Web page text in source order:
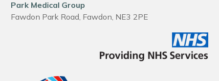
Park Medical Group
Fawdon Park Road, Fawdon, NE3 2PE